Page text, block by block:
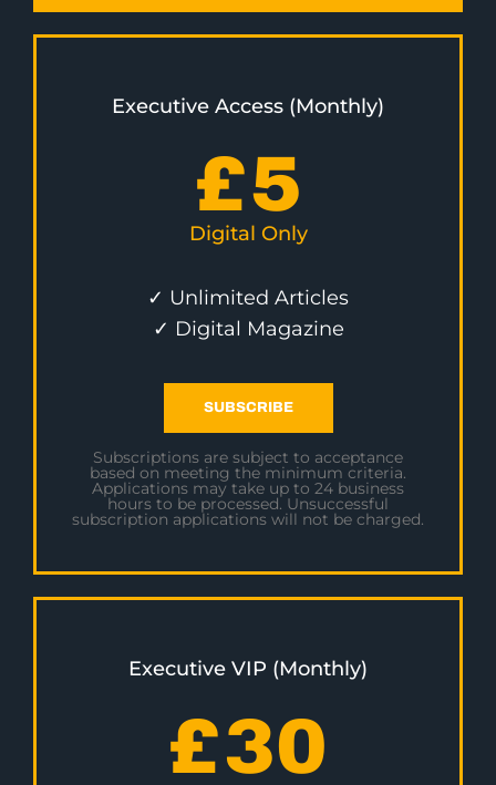
Executive Access (Monthly)
£5
Digital Only
✓ Unlimited Articles
✓ Digital Magazine
SUBSCRIBE
Subscriptions are subject to acceptance
based on meeting the minimum criteria.
Applications may take up to 24 business
hours to be processed. Unsuccessful
subscription applications will not be charged.
Executive VIP (Monthly)
£30